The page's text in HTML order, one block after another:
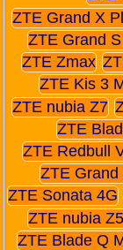
ZTE Grand X
ZTE Grand
ZTE Zmax
ZTE Kis 3
ZTE nubia Z7
ZTE
ZTE Redbull
ZTE Grand
ZTE Sonata 4G
ZTE nubia
ZTE Blade Q